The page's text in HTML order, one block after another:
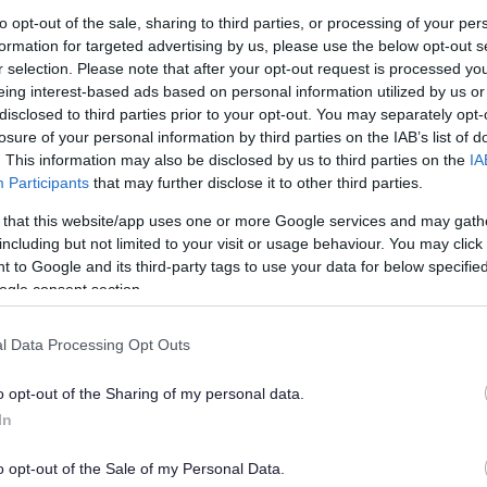
opt-out of the sale, sharing to third parties, or processing of your
for targeted advertising by us, please use the below opt-out
selection. Please note that after your opt-out request is processed
interest-based ads based on personal information utilized by us
to third parties prior to your opt-out. You may separately
of your personal information by third parties on the IAB’s list of
This information may also be disclosed by us to third parties on the
Participants that may further disclose it to other third parties.
that this website/app uses one or more Google services and may
but not limited to your visit or usage behaviour. You may
to Google and its third-party tags to use your data for below
consent section.
Data Processing Opt Outs
opt-out of the Sharing of my personal data.
opt-out of the Sale of my Personal Data.
to try and help you to find information.
which are not controlled or endorsed by us.
Feedback & Share
Share this page on